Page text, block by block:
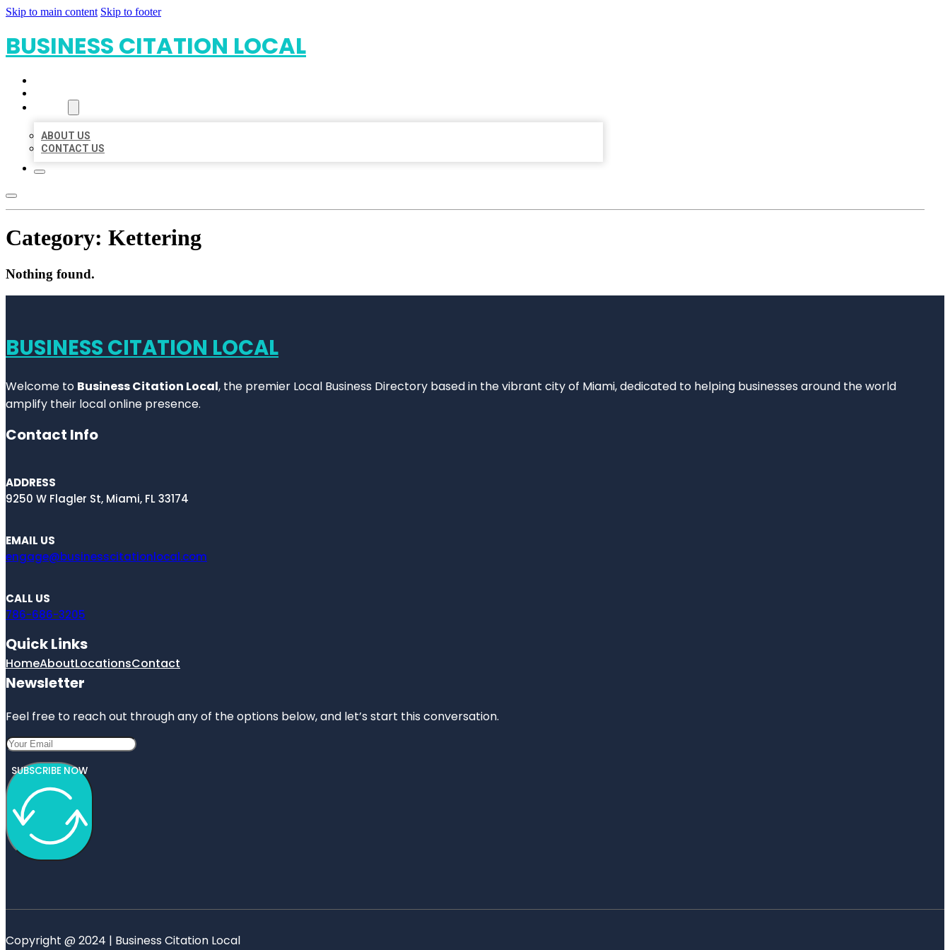
Skip to main content Skip to footer
BUSINESS CITATION LOCAL
ABOUT US
CONTACT US
Category: Kettering
Nothing found.
BUSINESS CITATION LOCAL
Welcome to Business Citation Local, the premier Local Business Directory based in the vibrant city of Miami, dedicated to helping businesses around the world
amplify their local online presence.
Contact Info
ADDRESS
9250 W Flagler St, Miami, FL 33174
EMAIL US
engage@businesscitationlocal.com
CALL US
786-686-3205
Quick Links
HomeAboutLocationsContact
Newsletter
Feel free to reach out through any of the options below, and let’s start this conversation.
SUBSCRIBE NOW
Copyright @ 2024 | Business Citation Local